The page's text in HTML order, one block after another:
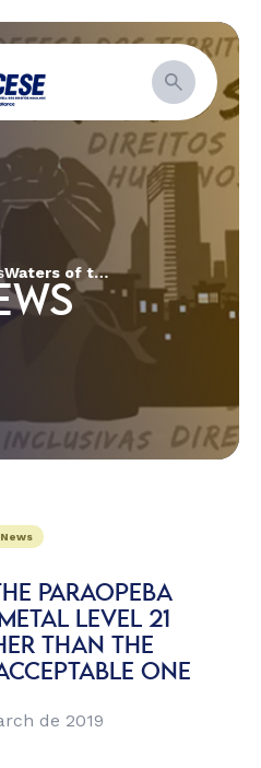
Waters of the Paraopeba River have metal level 21 times higher than the considered acceptable one
News
PARAOPEBA
LEVEL 21
THAN THE
ONE
de 2019